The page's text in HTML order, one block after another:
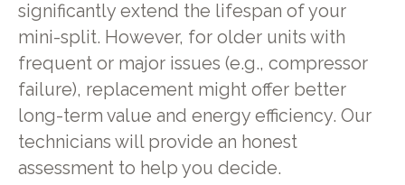
significantly extend the lifespan of your
mini-split. However, for older units with
frequent or major issues (e.g., compressor
failure), replacement might offer better
long-term value and energy efficiency. Our
technicians will provide an honest
assessment to help you decide.